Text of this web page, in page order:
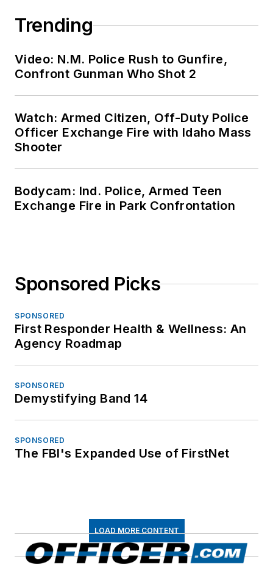
Trending
Video: N.M. Police Rush to Gunfire,
Confront Gunman Who Shot 2
Watch: Armed Citizen, Off-Duty Police
Officer Exchange Fire with Idaho Mass
Shooter
Bodycam: Ind. Police, Armed Teen
Exchange Fire in Park Confrontation
Sponsored Picks
SPONSORED
First Responder Health & Wellness: An
Agency Roadmap
SPONSORED
Demystifying Band 14
SPONSORED
The FBI's Expanded Use of FirstNet
LOAD MORE CONTENT